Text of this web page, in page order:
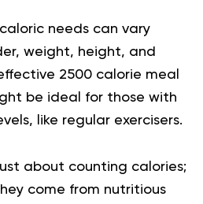
needs can vary
weight, height, and
2500 calorie meal
be ideal for those with
like regular exercisers.
about counting calories;
come from nutritious